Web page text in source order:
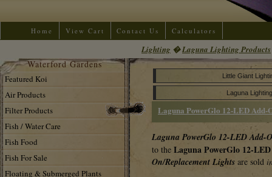
Home View Cart Contact Us Calculators
Lighting �Laguna Lighting Products
Waterford Gardens
Featured Koi
Air Products
Filter Products
Fish / Water Care
Fish Food
Fish For Sale
Floating & Submerged Plants
Little Giant
Laguna
Laguna PowerGlo 12-LED Add-
Laguna PowerGlo 12-LED Add-
to the Laguna PowerGlo 12-
On/Replacement Lights are sold